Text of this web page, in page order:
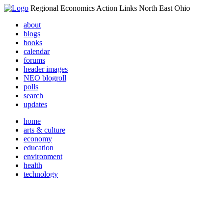
Regional Economics Action Links North East Ohio
about
blogs
books
calendar
forums
header images
NEO blogroll
polls
search
updates
home
arts & culture
economy
education
environment
health
technology